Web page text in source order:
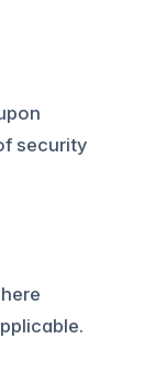
security